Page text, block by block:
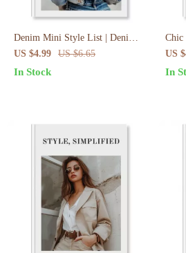
Denim Mini Style List | Denim
Mini Skirt Style Playbook |
Outfit Ideas Checklist & Digital
US $4.99 US $6.65
In Stock
Chic
US
In